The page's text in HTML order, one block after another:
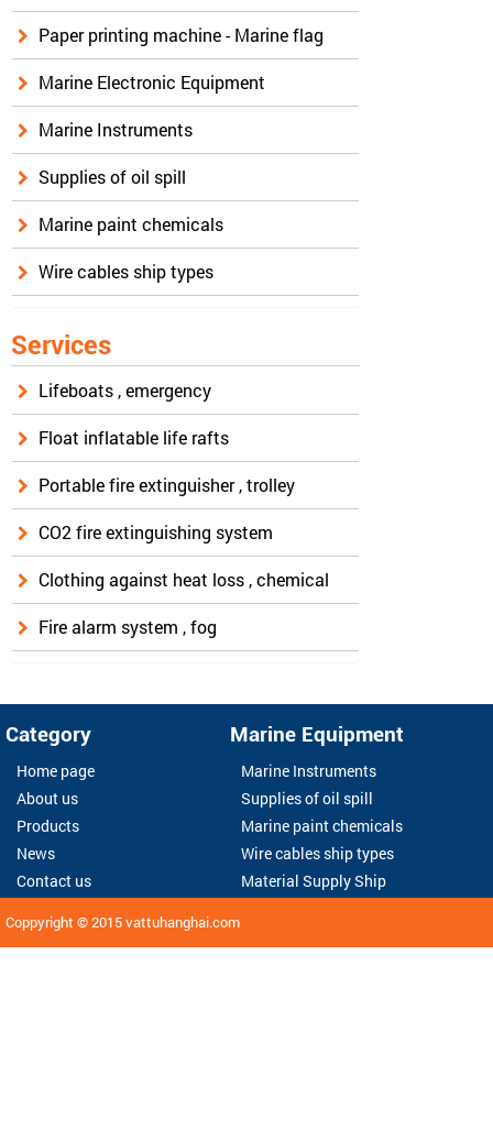
Paper printing machine - Marine flag
Marine Electronic Equipment
Marine Instruments
Supplies of oil spill
Marine paint chemicals
Wire cables ship types
Services
Lifeboats , emergency
Float inflatable life rafts
Portable fire extinguisher , trolley
CO2 fire extinguishing system
Clothing against heat loss , chemical
Fire alarm system , fog
Category
Home page
About us
Products
News
Contact us
Marine Equipment
Marine Instruments
Supplies of oil spill
Marine paint chemicals
Wire cables ship types
Material Supply Ship
Coppyright © 2015vattuhanghai.com